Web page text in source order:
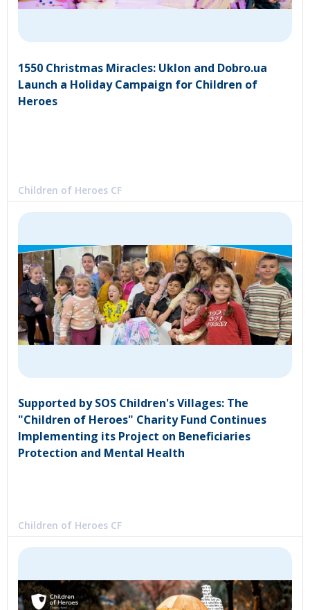
1550 Christmas Miracles: Uklon and Dobro.ua
Launch a Holiday Campaign for Children of
Heroes
Children of Heroes CF
Supported by SOS Children's Villages: The
"Children of Heroes" Charity Fund Continues
Implementing its Project on Beneficiaries
Protection and Mental Health
Children of Heroes CF